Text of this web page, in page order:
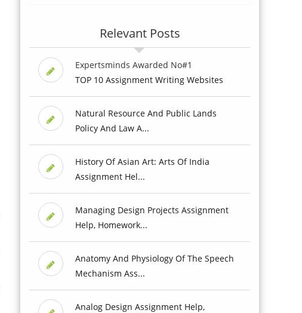
Relevant Posts
Expertsminds Awarded No#1
TOP 10 Assignment Writing Websites
Natural Resource And Public Lands
Policy And Law A...
History Of Asian Art: Arts Of India
Assignment Hel...
Managing Design Projects Assignment
Help, Homework...
Anatomy And Physiology Of The Speech
Mechanism Ass...
Analog Design Assignment Help,